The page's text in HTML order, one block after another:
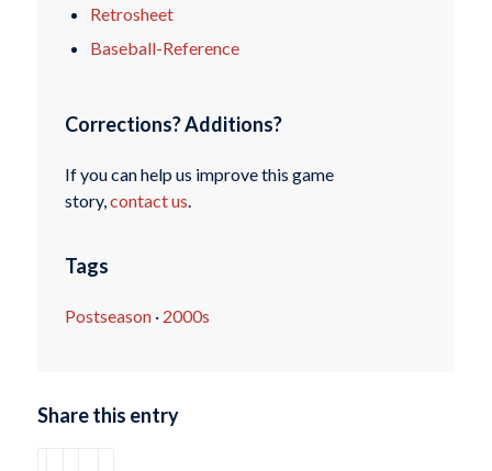
Retrosheet
Baseball-Reference
Corrections? Additions?
If you can help us improve this game
story,contact us.
Tags
Postseason· 2000s
Share this entry